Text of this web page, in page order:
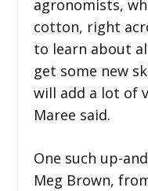
agronomists,
cotton, right
to learn about
get some new
will add a lot of
Maree said.
One such up-
Meg Brown,